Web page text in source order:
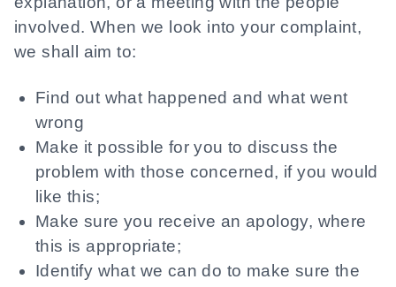
involved. When we look into your complaint,
we shall aim to:
Find out what happened and what went
wrong
Make it possible for you to discuss the
problem with those concerned, if you would
like this;
Make sure you receive an apology, where
this is appropriate;
Identify what we can do to make sure the